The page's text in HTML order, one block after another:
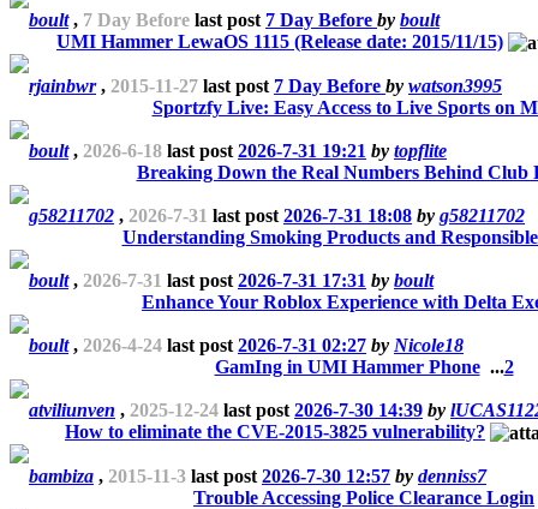
boult, 7 Day Before last post 7 Day Before by boult
UMI Hammer LewaOS 1115 (Release date: 2015/11/15)
rjainbwr, 2015-11-27 last post 7 Day Before by watson3995
Sportzfy Live: Easy Access to Live Sports on
boult, 2026-6-18 last post 2026-7-31 19:21 by topflite
Breaking Down the Real Numbers Behind Club
g58211702 , 2026-7-31 last post 2026-7-31 18:08 by g58211702
Understanding Smoking Products and
boult, 2026-7-31 last post 2026-7-31 17:31 by boult
Enhance Your Roblox Experience with Delta
boult, 2026-4-24 last post 2026-7-31 02:27 by Nicole18
GamIng in UMI Hammer Phone ...2
atviliunven , 2025-12-24 last post 2026-7-30 14:39 by
How to eliminate the CVE-2015-3825 vulnerability?
bambiza , 2015-11-3 last post 2026-7-30 12:57 by denniss7
Trouble Accessing Police Clearance Login